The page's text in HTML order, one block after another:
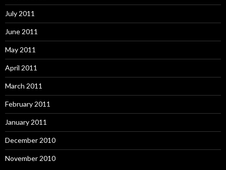
July 2011
June 2011
May 2011
April 2011
March 2011
February 2011
January 2011
December 2010
November 2010